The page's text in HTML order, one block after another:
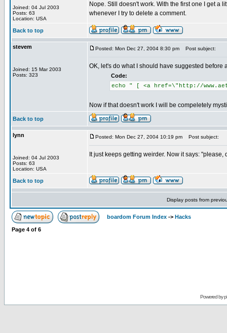
Joined: 04 Jul 2003
Posts: 63
Location: USA
Nope. Still doesn't work. With the first one I get a
whenever I try to delete a comment.
Back to top
stevem
Joined: 15 Mar 2003
Posts: 323
Posted: Mon Dec 27, 2004 8:30 pm Post subject:
OK, let's do what I should have suggested before
Code:
echo " [ <a href=\"http://
Now if that doesn't work I will be compeletely
Back to top
lynn
Joined: 04 Jul 2003
Posts: 63
Location: USA
Posted: Mon Dec 27, 2004 10:19 pm Post subject:
It just keeps getting weirder. Now it says:
Back to top
Display posts from
boardom Forum Index -> Hacks
Page 4 of 6
Powered by